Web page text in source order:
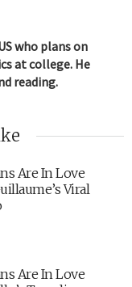
who plans on
at college. He
reading.
Are In Love
Viral
Are In Love